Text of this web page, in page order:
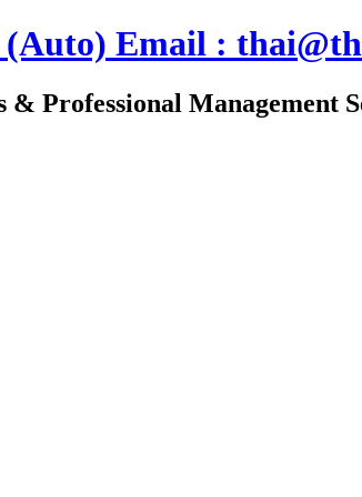
(Auto) Email :
Professional Management